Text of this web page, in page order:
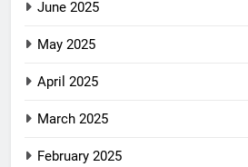
June 2025
May 2025
April 2025
March 2025
February 2025